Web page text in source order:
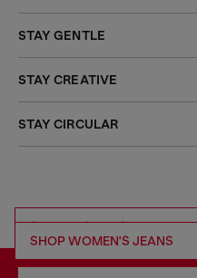
STAY GENTLE
STAY CREATIVE
STAY CIRCULAR
SHOP RESPONSIBLE DENIM
SHOP WOMEN'S JEANS